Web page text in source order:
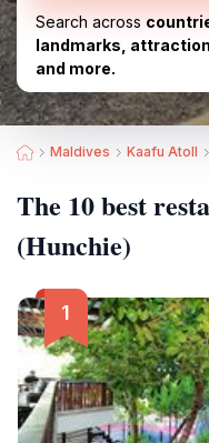
Search across
landmarks,
and more.
Maldives Kaafu Atoll
The 10 best
(Hunchie)